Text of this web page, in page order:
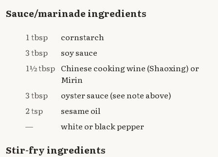
Sauce/marinade ingredients
1 tbsp
cornstarch
3 tbsp
soy sauce
1½ tbsp Chinese cooking wine (Shaoxing) or
Mirin
3 tbsp
oyster sauce (see note above)
2 tsp
sesame oil
—
white or black pepper
Stir-fry ingredients